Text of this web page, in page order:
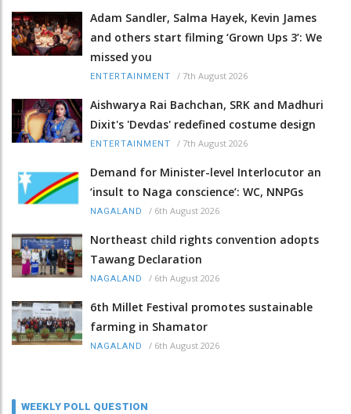
Adam Sandler, Salma Hayek, Kevin James
and others start filming ‘Grown Ups 3’: We
missed you
ENTERTAINMENT / 7th August 2026
Aishwarya Rai Bachchan, SRK and Madhuri
Dixit's 'Devdas' redefined costume design
ENTERTAINMENT / 7th August 2026
Demand for Minister-level Interlocutor an
‘insult to Naga conscience’: WC, NNPGs
NAGALAND / 6th August 2026
Northeast child rights convention adopts
Tawang Declaration
NAGALAND / 6th August 2026
6th Millet Festival promotes sustainable
farming in Shamator
NAGALAND / 6th August 2026
WEEKLY POLL QUESTION